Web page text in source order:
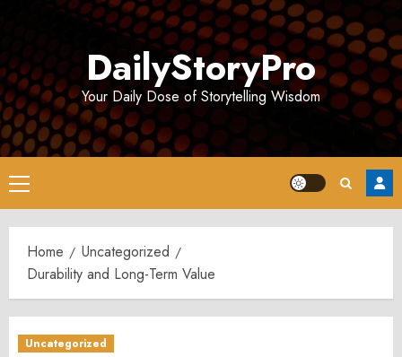
DailyStoryPro
Your Daily Dose of Storytelling Wisdom
Primary
Menu
Home
Uncategorized
Durability and Long-Term Value
Uncategorized